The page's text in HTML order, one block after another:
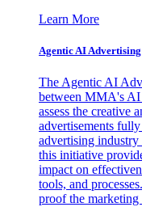
Learn More
Agentic AI Advertising
The Agentic AI
between MMA's AI
assess the creative
advertisements
advertising
this initiative
impact on
tools, and
proof the marketing